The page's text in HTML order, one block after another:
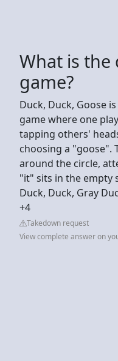
What is the
game?
Duck, Duck, Goose
game where one
tapping others'
choosing a "goose".
around the circle,
"it" sits in the empty
Duck, Duck, Gray
+4
Takedown request
View complete answer on